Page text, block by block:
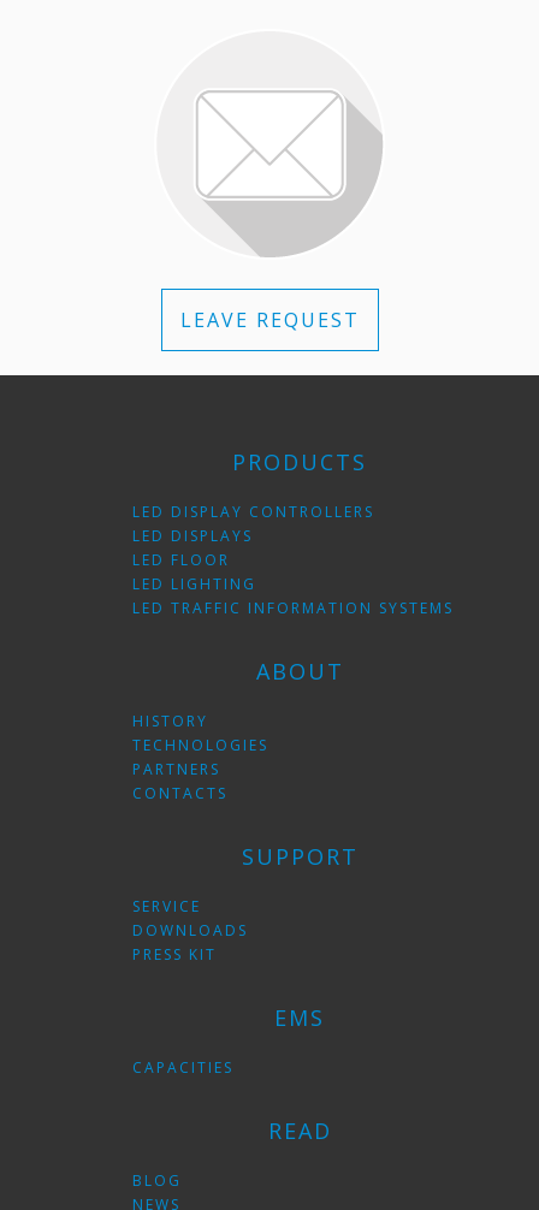
LEAVE REQUEST
PRODUCTS
LED DISPLAY CONTROLLERS
LED DISPLAYS
LED FLOOR
LED LIGHTING
LED TRAFFIC INFORMATION SYSTEMS
ABOUT
HISTORY
TECHNOLOGIES
PARTNERS
CONTACTS
SUPPORT
SERVICE
DOWNLOADS
PRESS KIT
EMS
CAPACITIES
READ
BLOG
NEWS